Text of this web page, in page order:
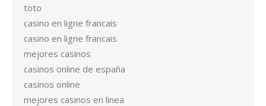
toto
casino en ligne francais
casino en ligne francais
mejores casinos
casinos online de españa
casinos online
mejores casinos en linea